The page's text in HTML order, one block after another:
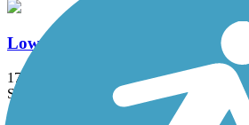
Lower Trail
17 mi
State: PA
Asphalt, Crushed Stone